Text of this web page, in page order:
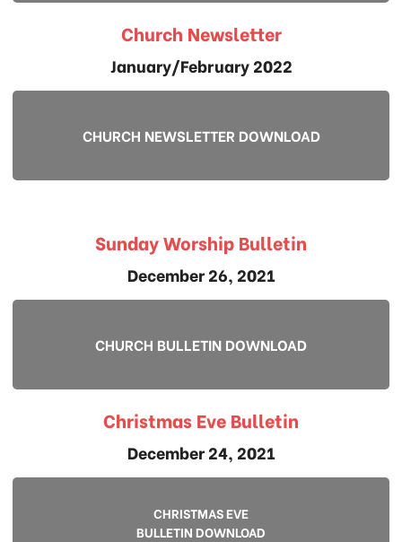
Church Newsletter
January/February 2022
CHURCH NEWSLETTER DOWNLOAD
Sunday Worship Bulletin
December 26, 2021
CHURCH BULLETIN DOWNLOAD
Christmas Eve Bulletin
December 24, 2021
CHRISTMAS EVE
BULLETIN DOWNLOAD